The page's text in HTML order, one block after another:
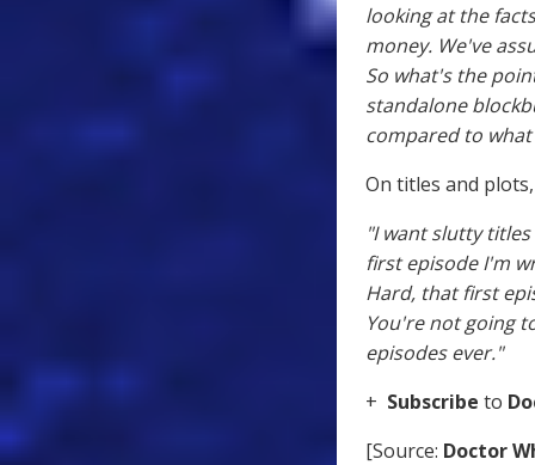
looking at the
money. We've
So what's the
standalone
compared to
On titles and
"I want slutty
first episode I'm
Hard, that first
You're not going
episodes ever."
+ Subscribe to
[Source: Doctor